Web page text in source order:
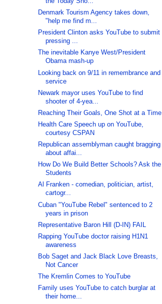
Denmark Tourism Agency takes down,
"help me find m...
President Clinton asks YouTube to submit
pressing ...
The inevitable Kanye West/President
Obama mash-up
Looking back on 9/11 in remembrance and
service
Newark mayor uses YouTube to find
shooter of 4-yea...
Reaching Their Goals, One Shot at a Time
Health Care Speech up on YouTube,
courtesy CSPAN
Republican assemblyman caught bragging
about affai...
How Do We Build Better Schools? Ask the
Students
Al Franken - comedian, politician, artist,
cartogr...
Cuban "YouTube Rebel" sentenced to 2
years in prison
Representative Baron Hill (D-IN) FAIL
Rapping YouTube doctor raising H1N1
awareness
Bob Saget and Jack Black Love Breasts,
Not Cancer
The Kremlin Comes to YouTube
Family uses YouTube to catch burglar at
their home...